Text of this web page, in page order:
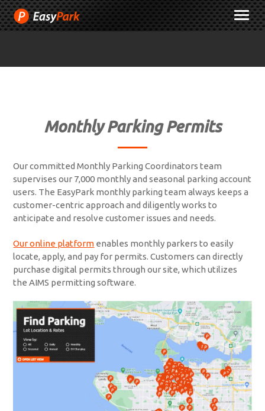
Skip
to
Content
Monthly Parking Permits
Our committed Monthly Parking Coordinators team
supervises our 7,000 monthly and seasonal parking account
users. The EasyPark monthly parking team always keeps a
customer-centric approach and diligently works to
anticipate and resolve customer issues and needs.
Our online platform enables monthly parkers to easily
locate, apply, and pay for permits. Customers can directly
purchase digital permits through our site, which utilizes
the AIMS permitting software.